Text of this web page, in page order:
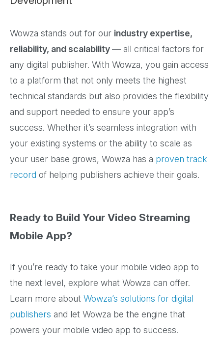
Wowza stands out for our industry expertise,
reliability, and scalability— all critical factors for
any digital publisher. With Wowza, you gain access
to a platform that not only meets the highest
technical standards but also provides the flexibility
and support needed to ensure your app’s
success. Whether it’s seamless integration with
your existing systems or the ability to scale as
your user base grows, Wowza has a proven track
record of helping publishers achieve their goals.
Ready to Build Your Video Streaming
Mobile App?
If you’re ready to take your mobile video app to
the next level, explore what Wowza can offer.
Learn more about Wowza’s solutions for digital
publishers and let Wowza be the engine that
powers your mobile video app to success.